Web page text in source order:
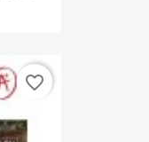
favorite_border